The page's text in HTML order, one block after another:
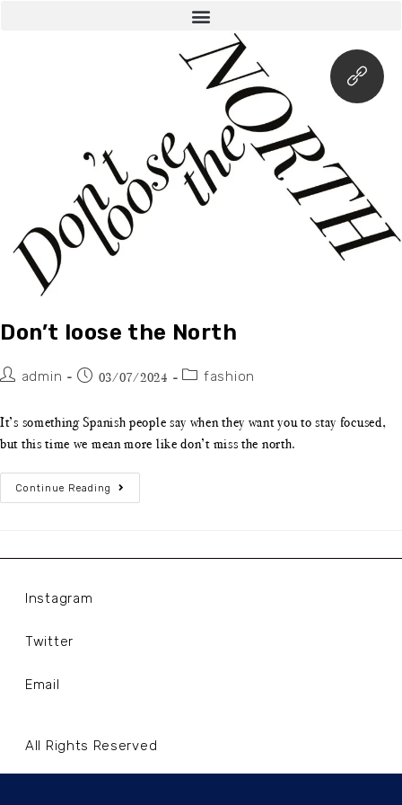
Don’t loose the North
admin 03/07/2024 fashion
It’s something Spanish people say when they want you to stay focused,
but this time we mean more like don’t miss the north.
Continue Reading
Instagram
Twitter
Email
All Rights Reserved